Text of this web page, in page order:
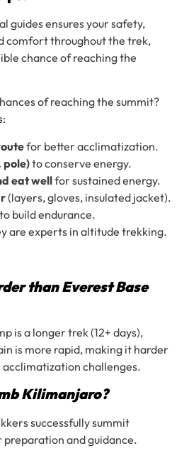
guides ensures your safety,
comfort throughout the trek,
chance of reaching the
of reaching the summit?
for better acclimatization.
pole)to conserve energy.
eat wellfor sustained energy.
(layers, gloves, insulated jacket).
to build endurance.
are experts in altitude trekking.
than Everest Base
is a longer trek (12+ days),
is more rapid, making it harder
challenges.
Kilimanjaro?
successfully summit
and guidance.